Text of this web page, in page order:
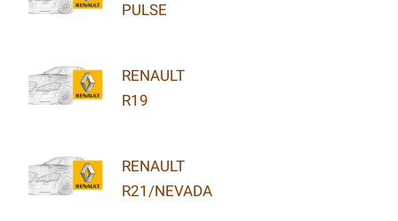
PULSE
RENAULT
R19
RENAULT
R21/NEVADA